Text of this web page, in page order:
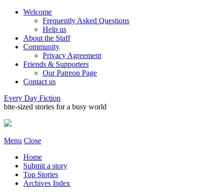
Welcome
Frequently Asked Questions
Help us
About the Staff
Community
Privacy Agreement
Friends & Supporters
Our Patreon Page
Contact us
Every Day Fiction
bite-sized stories for a busy world
Menu Close
Home
Submit a story
Top Stories
Archives Index